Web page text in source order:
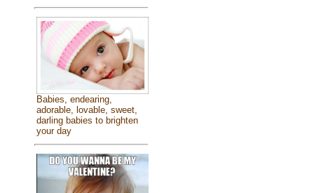
Babies, endearing,
adorable, lovable, sweet,
darling babies to brighten
your day